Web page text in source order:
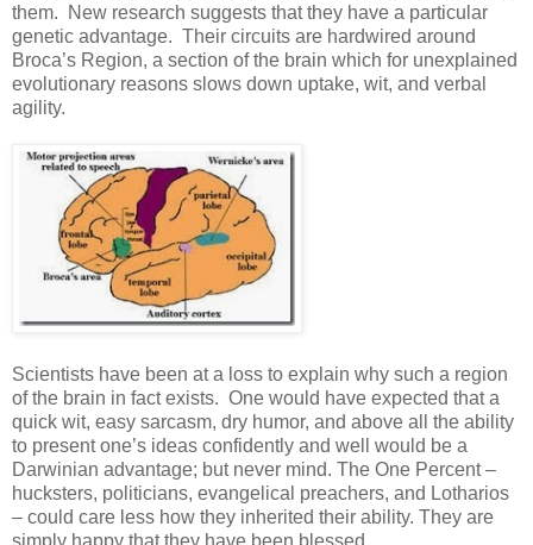
them. New research suggests that they have a particular
genetic advantage. Their circuits are hardwired around
Broca’s Region, a section of the brain which for unexplained
evolutionary reasons slows down uptake, wit, and verbal
agility.
Scientists have been at a loss to explain why such a region
of the brain in fact exists. One would have expected that a
quick wit, easy sarcasm, dry humor, and above all the ability
to present one’s ideas confidently and well would be a
Darwinian advantage; but never mind. The One Percent –
hucksters, politicians, evangelical preachers, and Lotharios
– could care less how they inherited their ability. They are
simply happy that they have been blessed.